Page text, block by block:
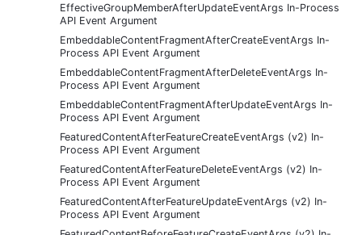
EffectiveGroupMemberAfterUpdateEventArgs In-Process
API Event Argument
EmbeddableContentFragmentAfterCreateEventArgs In-
Process API Event Argument
EmbeddableContentFragmentAfterDeleteEventArgs In-
Process API Event Argument
EmbeddableContentFragmentAfterUpdateEventArgs In-
Process API Event Argument
FeaturedContentAfterFeatureCreateEventArgs (v2) In-
Process API Event Argument
FeaturedContentAfterFeatureDeleteEventArgs (v2) In-
Process API Event Argument
FeaturedContentAfterFeatureUpdateEventArgs (v2) In-
Process API Event Argument